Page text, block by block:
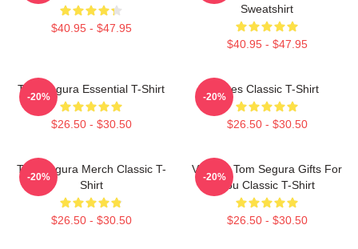
$40.95 - $47.95
Sweatshirt
$40.95 - $47.95
Tom Segura Essential T-Shirt
$26.50 - $30.50
-20%
Bikes Classic T-Shirt
$26.50 - $30.50
-20%
Tom Segura Merch Classic T-
Shirt
$26.50 - $30.50
-20%
Vintage Tom Segura Gifts For
You Classic T-Shirt
$26.50 - $30.50
-20%